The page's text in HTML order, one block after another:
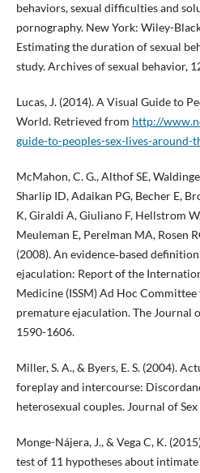
behaviors, sexual difficulties and
pornography. New York: Wiley-
Estimating the duration of sexual
study. Archives of sexual behavior,
Lucas, J. (2014). A Visual Guide to
World. Retrieved from http://
guide-to-peoples-sex-lives-around-
McMahon, C. G., Althof SE,
Sharlip ID, Adaikan PG, Becher E,
K, Giraldi A, Giuliano F, Hellstrom
Meuleman E, Perelman MA, Rosen
(2008). An evidence‐based
ejaculation: Report of the
Medicine (ISSM) Ad Hoc
premature ejaculation. The Journal
1590-1606.
Miller, S. A., & Byers, E. S. (2004).
foreplay and intercourse:
heterosexual couples. Journal of
Monge-Nájera, J., & Vega C, K.
test of 11 hypotheses about